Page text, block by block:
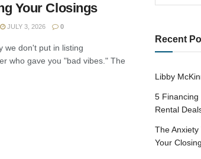
Your Closings
JULY 3, 2026 0
we don't put in listing
who gave you "bad vibes." The
Recent
Libby
5 Financing
Rental
The Anxiety
Your